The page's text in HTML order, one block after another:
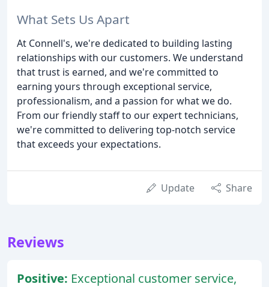
What Sets Us Apart
At Connell's, we're dedicated to building lasting
relationships with our customers. We understand
that trust is earned, and we're committed to
earning yours through exceptional service,
professionalism, and a passion for what we do.
From our friendly staff to our expert technicians,
we're committed to delivering top-notch service
that exceeds your expectations.
Update Share
Reviews
Positive: Exceptional customer service,